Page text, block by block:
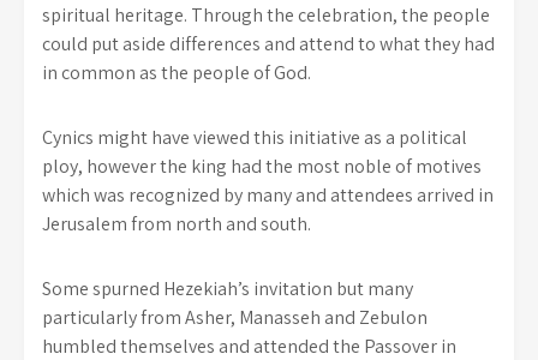
spiritual heritage. Through the celebration, the people
could put aside differences and attend to what they had
in common as the people of God.
Cynics might have viewed this initiative as a political
ploy, however the king had the most noble of motives
which was recognized by many and attendees arrived in
Jerusalem from north and south.
Some spurned Hezekiah’s invitation but many
particularly from Asher, Manasseh and Zebulon
humbled themselves and attended the Passover in